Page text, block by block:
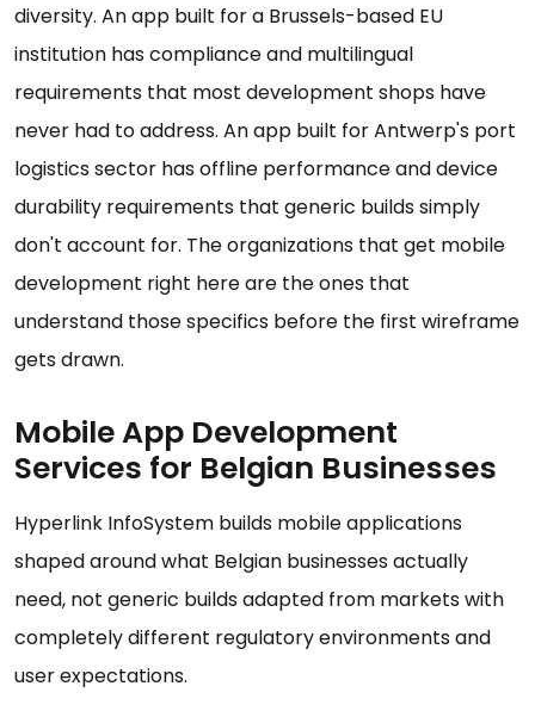
diversity. An app built for a Brussels-based EU
institution has compliance and multilingual
requirements that most development shops have
never had to address. An app built for Antwerp's port
logistics sector has offline performance and device
durability requirements that generic builds simply
don't account for. The organizations that get mobile
development right here are the ones that
understand those specifics before the first wireframe
gets drawn.
Mobile App Development
Services for Belgian Businesses
Hyperlink InfoSystem builds mobile applications
shaped around what Belgian businesses actually
need, not generic builds adapted from markets with
completely different regulatory environments and
user expectations.